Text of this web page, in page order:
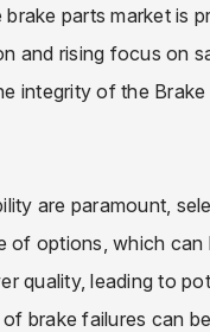
parts market is
and rising focus on
integrity of the
are paramount,
of options, which
quality, leading to
brake failures can